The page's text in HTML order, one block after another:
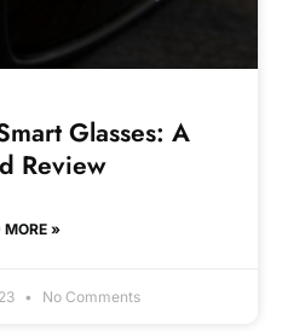
Glasses: A
Review
MORE »
No Comments